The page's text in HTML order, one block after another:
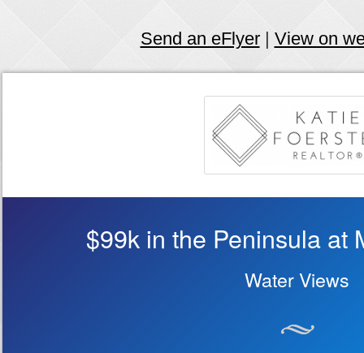
Send an eFlyer| View on
$99k in the Peninsula at
Water Views